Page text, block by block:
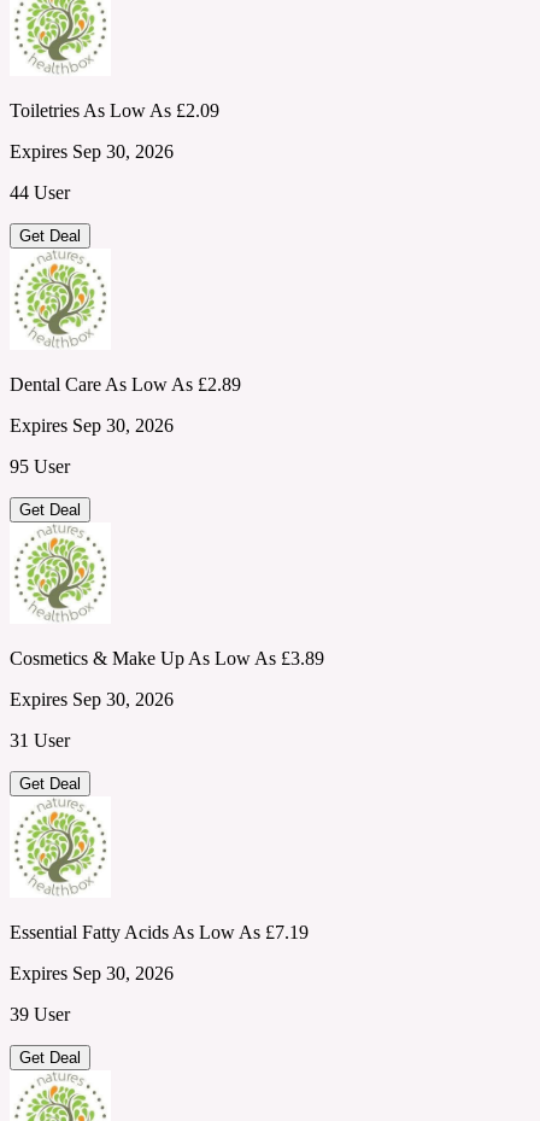
Toiletries As Low As £2.09
Expires Sep 30, 2026
44 User
Get Deal
Dental Care As Low As £2.89
Expires Sep 30, 2026
95 User
Get Deal
Cosmetics & Make Up As Low As £3.89
Expires Sep 30, 2026
31 User
Get Deal
Essential Fatty Acids As Low As £7.19
Expires Sep 30, 2026
39 User
Get Deal